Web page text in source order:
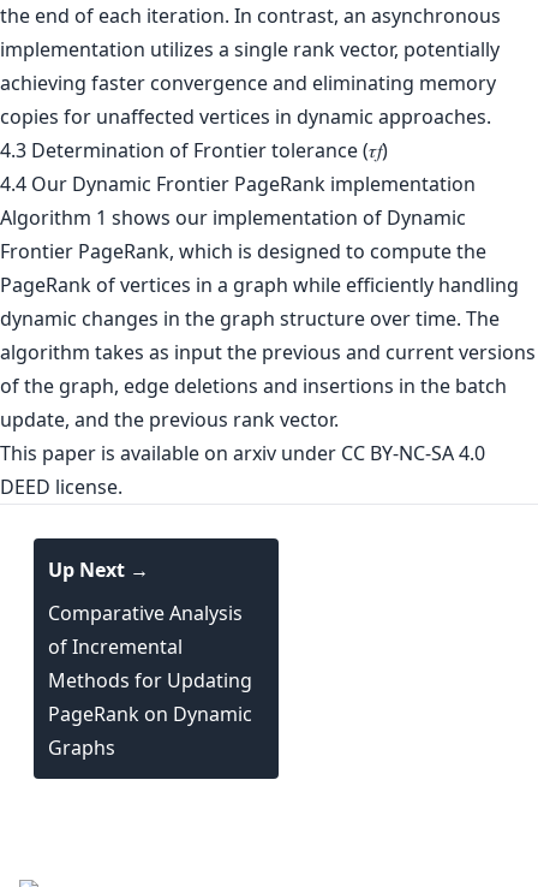
the end of each iteration. In contrast, an asynchronous
implementation utilizes a single rank vector, potentially
achieving faster convergence and eliminating memory
copies for unaffected vertices in dynamic approaches.
4.3 Determination of Frontier tolerance (𝜏𝑓)
4.4 Our Dynamic Frontier PageRank implementation
Algorithm 1 shows our implementation of Dynamic
Frontier PageRank, which is designed to compute the
PageRank of vertices in a graph while efficiently handling
dynamic changes in the graph structure over time. The
algorithm takes as input the previous and current versions
of the graph, edge deletions and insertions in the batch
update, and the previous rank vector.
This paper is available on arxiv under CC BY-NC-SA 4.0
DEED license.
Up Next →
Comparative Analysis
of Incremental
Methods for Updating
PageRank on Dynamic
Graphs